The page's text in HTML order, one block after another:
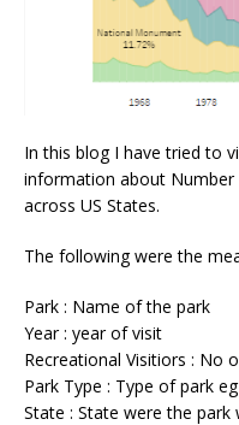
In this blog I have tried to
information about Number
across US States.
The following were the
Park : Name of the park
Year : year of visit
Recreational Visitiors : No
Park Type : Type of park
State : State were the park